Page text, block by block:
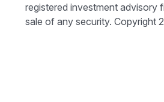
registered investment advisory
sale of any security. Copyright